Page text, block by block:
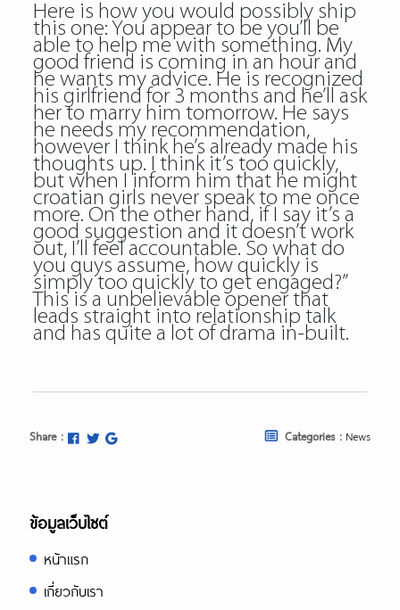
Here is how you would possibly ship
this one: You appear to be you’ll be
able to help me with something. My
good friend is coming in an hour and
he wants my advice. He is recognized
his girlfriend for 3 months and he’ll ask
her to marry him tomorrow. He says
he needs my recommendation,
however I think he’s already made his
thoughts up. I think it’s too quickly,
but when I inform him that he might
croatian girls never speak to me once
more. On the other hand, if I say it’s a
good suggestion and it doesn’t work
out, I’ll feel accountable. So what do
you guys assume, how quickly is
simply too quickly to get engaged?”
This is a unbelievable opener that
leads straight into relationship talk
and has quite a lot of drama in-built.
Share : Categories : News
ข้อมูลเว็บไซต์
หน้าแรก
เกี่ยวกับเรา